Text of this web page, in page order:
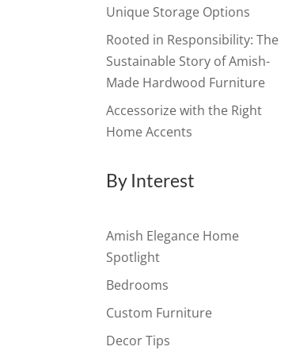
Unique Storage Options
Rooted in Responsibility: The
Sustainable Story of Amish-
Made Hardwood Furniture
Accessorize with the Right
Home Accents
By Interest
Amish Elegance Home
Spotlight
Bedrooms
Custom Furniture
Decor Tips